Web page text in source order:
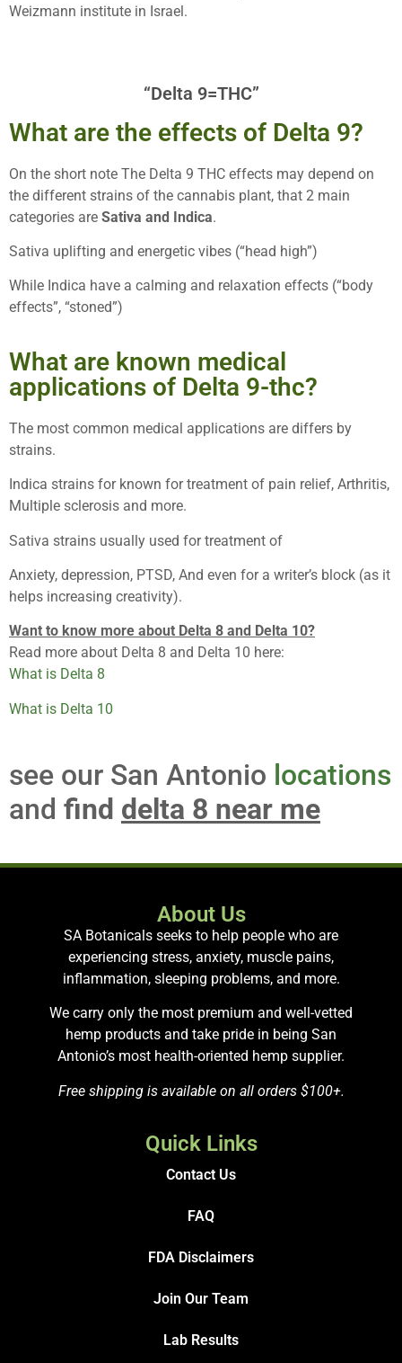
Weizmann institute in Israel.
“Delta 9=THC”
What are the effects of Delta 9?
On the short note The Delta 9 THC effects may depend on
the different strains of the cannabis plant, that 2 main
categories are Sativa and Indica.
Sativa uplifting and energetic vibes (“head high”)
While Indica have a calming and relaxation effects (“body
effects”, “stoned”)
What are known medical
applications of Delta 9-thc?
The most common medical applications are differs by
strains.
Indica strains for known for treatment of pain relief, Arthritis,
Multiple sclerosis and more.
Sativa strains usually used for treatment of
Anxiety, depression, PTSD, And even for a writer’s block (as it
helps increasing creativity).
Want to know more about Delta 8 and Delta 10?
Read more about Delta 8 and Delta 10 here:
What is Delta 8
What is Delta 10
see our San Antonio locations
and find delta 8 near me
About Us
SA Botanicals seeks to help people who are
experiencing stress, anxiety, muscle pains,
inflammation, sleeping problems, and more.
We carry only the most premium and well-vetted
hemp products and take pride in being San
Antonio’s most health-oriented hemp supplier.
Free shipping is available on all orders $100+.
Quick Links
Contact Us
FAQ
FDA Disclaimers
Join Our Team
Lab Results